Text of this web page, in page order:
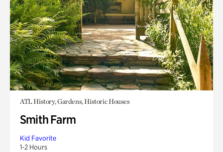
ATL History, Gardens, Historic Houses
Smith Farm
Kid Favorite
1-2 Hours